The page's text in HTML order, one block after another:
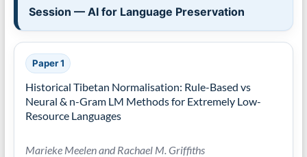
Session — AI for Language Preservation
Paper 1
Historical Tibetan Normalisation: Rule-Based vs
Neural & n-Gram LM Methods for Extremely Low-
Resource Languages
Marieke Meelen and Rachael M. Griffiths